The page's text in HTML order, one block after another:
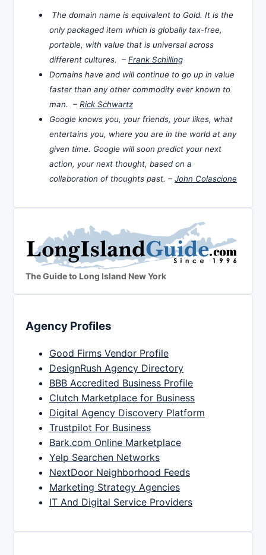
The domain name is equivalent to Gold. It is the
only packaged item which is globally tax-free,
portable, with value that is universal across
different cultures. – Frank Schilling
Domains have and will continue to go up in value
faster than any other commodity ever known to
man. – Rick Schwartz
Google knows you, your friends, your likes, what
entertains you, where you are in the world at any
given time. Google will soon predict your next
action, your next thought, based on a
collaboration of thoughts past. – John Colascione
The Guide to Long Island New York
Agency Profiles
Good Firms Vendor Profile
DesignRush Agency Directory
BBB Accredited Business Profile
Clutch Marketplace for Business
Digital Agency Discovery Platform
Trustpilot For Business
Bark.com Online Marketplace
Yelp Searchen Networks
NextDoor Neighborhood Feeds
Marketing Strategy Agencies
IT And Digital Service Providers